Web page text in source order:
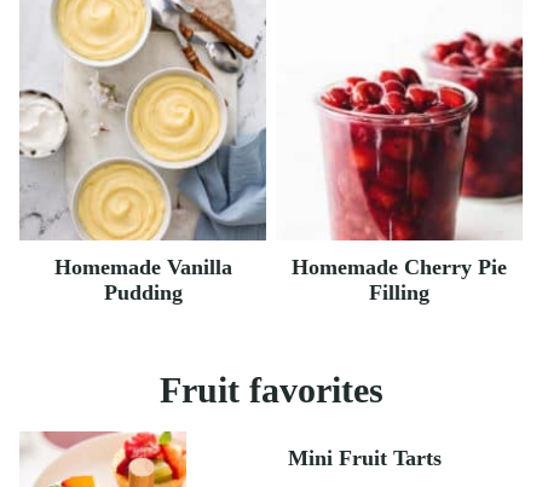
Homemade Vanilla
Pudding
Homemade Cherry Pie
Filling
Fruit favorites
Mini Fruit Tarts